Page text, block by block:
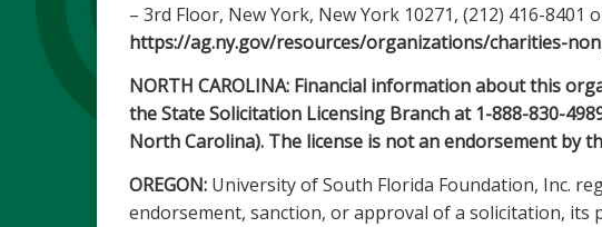
– 3rd Floor, New York, New York 10271, (212) 416-8401
https://ag.ny.gov/resources/organizations/charities-
NORTH CAROLINA: Financial information about this
the State Solicitation Licensing Branch at 1-888-830-
North Carolina). The license is not an endorsement by
OREGON: University of South Florida Foundation, Inc.
endorsement, sanction, or approval of a solicitation,